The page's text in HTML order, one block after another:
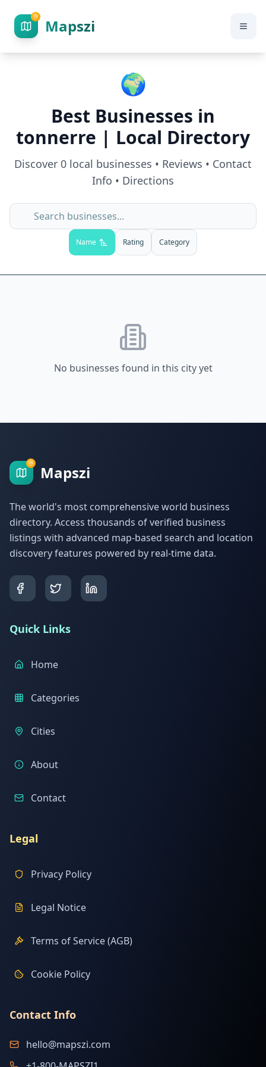
Mapszi
🌍
Best Businesses in
tonnerre | Local Directory
Discover 0 local businesses • Reviews • Contact
Info • Directions
Name Rating Category
No businesses found in this city yet
Mapszi
The world's most comprehensive world business
directory. Access thousands of verified business
listings with advanced map-based search and location
discovery features powered by real-time data.
Quick Links
Home
Categories
Cities
About
Contact
Legal
Privacy Policy
Legal Notice
Terms of Service (AGB)
Cookie Policy
Contact Info
hello@mapszi.com